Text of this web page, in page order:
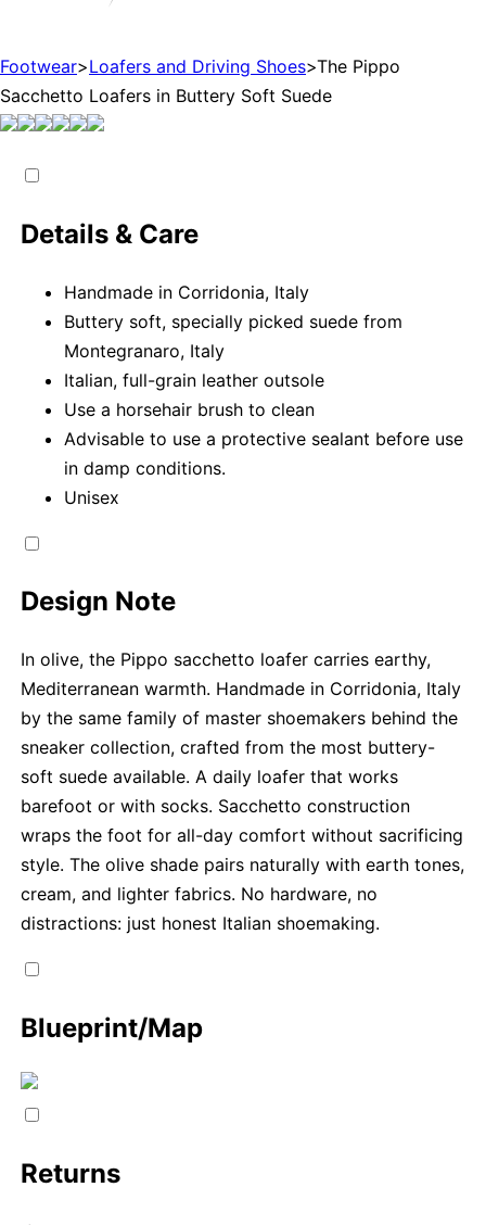
Footwear>Loafers and Driving Shoes>The Pippo
Sacchetto Loafers in Buttery Soft Suede
Details & Care
Handmade in Corridonia, Italy
Buttery soft, specially picked suede from
Montegranaro, Italy
Italian, full-grain leather outsole
Use a horsehair brush to clean
Advisable to use a protective sealant before use
in damp conditions.
Unisex
Design Note
In olive, the Pippo sacchetto loafer carries earthy,
Mediterranean warmth. Handmade in Corridonia, Italy
by the same family of master shoemakers behind the
sneaker collection, crafted from the most buttery-
soft suede available. A daily loafer that works
barefoot or with socks. Sacchetto construction
wraps the foot for all-day comfort without sacrificing
style. The olive shade pairs naturally with earth tones,
cream, and lighter fabrics. No hardware, no
distractions: just honest Italian shoemaking.
Blueprint/Map
Returns